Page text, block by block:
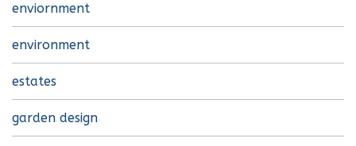
enviornment
environment
estates
garden design